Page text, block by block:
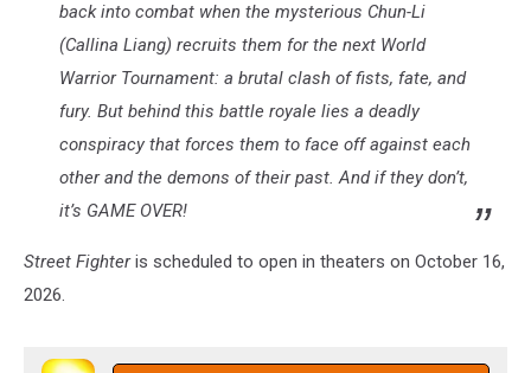
back into combat when the mysterious Chun-Li
(Callina Liang) recruits them for the next World
Warrior Tournament: a brutal clash of fists, fate, and
fury. But behind this battle royale lies a deadly
conspiracy that forces them to face off against each
other and the demons of their past. And if they don’t,
it’s GAME OVER!
Street Fighteris scheduled to open in theaters on October 16,
2026.